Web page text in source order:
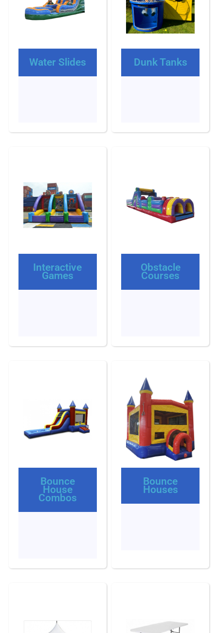
Water Slides Dunk Tanks
Interactive
Games
Obstacle
Courses
Bounce
House
Combos
Bounce
Houses